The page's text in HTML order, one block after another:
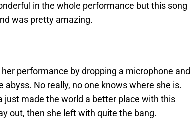
in the whole performance but this song
was pretty amazing.
performance by dropping a microphone and
No really, no one knows where she is.
just made the world a better place with this
out, then she left with quite the bang.